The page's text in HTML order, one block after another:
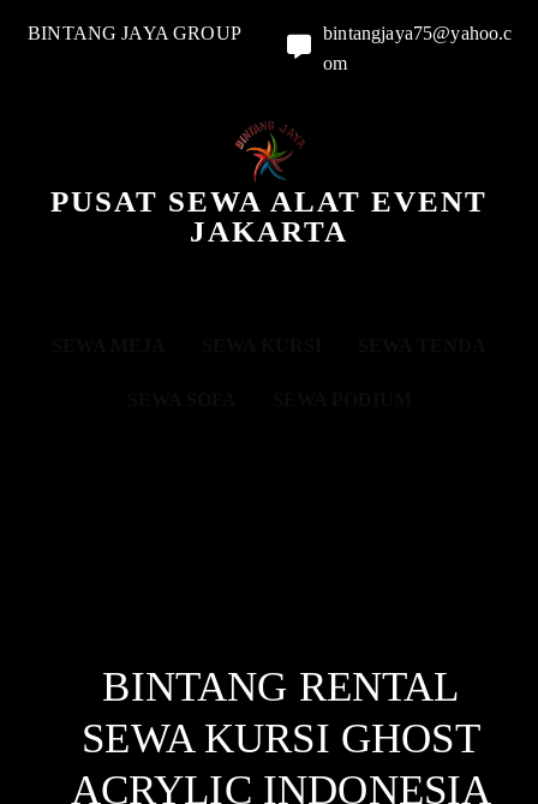
BINTANG JAYA GROUP
bintangjaya75@yahoo.c
om
PUSAT SEWA ALAT EVENT
JAKARTA
BINTANG RENTAL
SEWA KURSI GHOST
ACRYLIC INDONESIA